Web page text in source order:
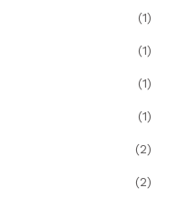
(1)
(1)
(1)
(1)
(2)
(2)